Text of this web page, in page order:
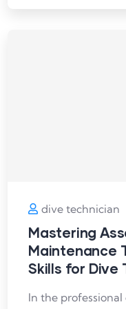
dive technician
Mastering
Maintenance
Skills for Dive
In the